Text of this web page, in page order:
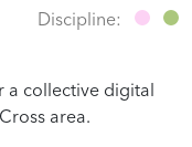
Discipline:
a collective digital
area.